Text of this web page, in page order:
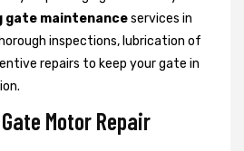
gate maintenanceservices in
inspections, lubrication of
repairs to keep your gate in
Motor Repair